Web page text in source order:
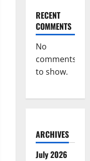
RECENT
COMMENTS
No
comments
to show.
ARCHIVES
July 2026